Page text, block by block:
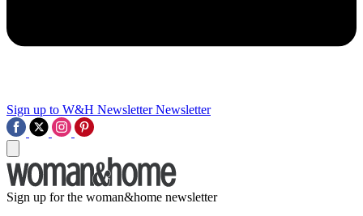
Sign up to W&H Newsletter Newsletter
Sign up for the woman&home newsletter